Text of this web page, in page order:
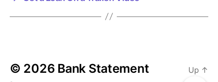
© 2026 Bank Statement
Up ↑